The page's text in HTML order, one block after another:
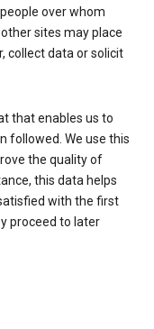
over whom
sites may place
collect data or solicit
that enables us to
followed. We use this
the quality of
this data helps
with the first
proceed to later